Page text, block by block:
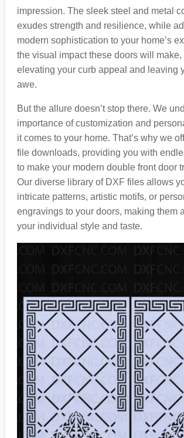
impression. The sleek steel and metal
exudes strength and resilience, while
modern sophistication to your home’s
the visual impact these doors will make,
elevating your curb appeal and leaving
awe.
But the allure doesn’t stop there. We
importance of customization and
it comes to your home. That’s why we
file downloads, providing you with
to make your modern double front door
Our diverse library of DXF files allows
intricate patterns, artistic motifs, or
engravings to your doors, making them
your individual style and taste.